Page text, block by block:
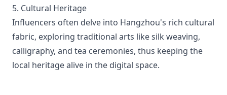
5. Cultural Heritage
Influencers often delve into Hangzhou's rich cultural
fabric, exploring traditional arts like silk weaving,
calligraphy, and tea ceremonies, thus keeping the
local heritage alive in the digital space.